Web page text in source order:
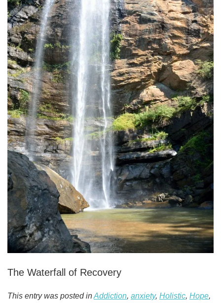
The Waterfall of Recovery
This entry was posted inAddiction, anxiety, Holistic, Hope,